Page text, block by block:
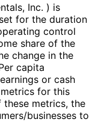
Inc. ) is
for the duration
control
share of the
change in the
capita
or cash
for this
these metrics, the
businesses to